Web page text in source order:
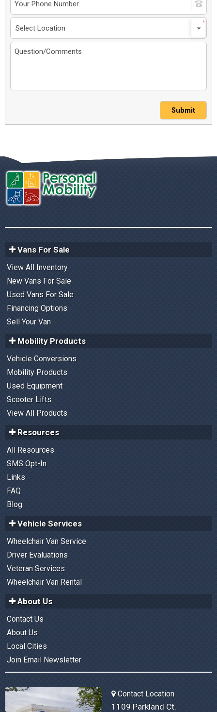
Submit
Vans For Sale
View All Inventory
New Vans For Sale
Used Vans For Sale
Financing Options
Sell Your Van
Mobility Products
Vehicle Conversions
Mobility Products
Used Equipment
Scooter Lifts
View All Products
Resources
All Resources
SMS Opt-In
Links
FAQ
Blog
Vehicle Services
Wheelchair Van Service
Driver Evaluations
Veteran Services
Wheelchair Van Rental
About Us
Contact Us
About Us
Local Cities
Join Email Newsletter
Contact Location
1109 Parkland Ct.